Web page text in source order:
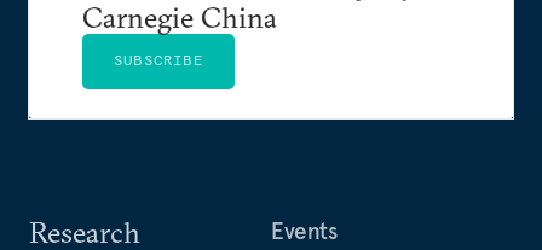
Research
Events
Carnegie China
SUBSCRIBE